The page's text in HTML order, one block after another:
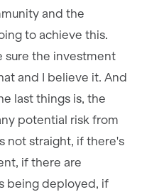
and the
to achieve this.
sure the investment
and I believe it. And
last things is, the
potential risk from
not straight, if there's
if there are
being deployed, if